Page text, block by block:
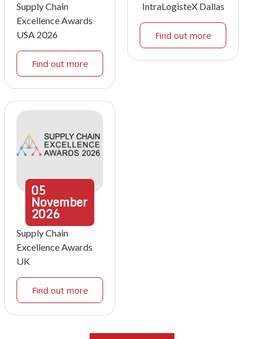
Supply Chain
Excellence Awards
USA 2026
Find out more
IntraLogisteX Dallas
Find out more
05
November
2026
Supply Chain
Excellence Awards
UK
Find out more